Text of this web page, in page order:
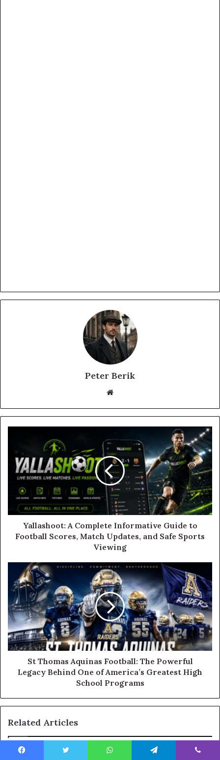
Peter Berik
Website
Yallashoot: A Complete Informative Guide to
Football Scores, Match Updates, and Safe Sports
Viewing
St Thomas Aquinas Football: The Powerful
Legacy Behind One of America’s Greatest High
School Programs
Related Articles